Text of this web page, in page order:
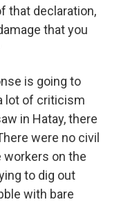
that declaration,
that you
is going to
lot of criticism
in Hatay, there
were no civil
workers on the
to dig out
with bare